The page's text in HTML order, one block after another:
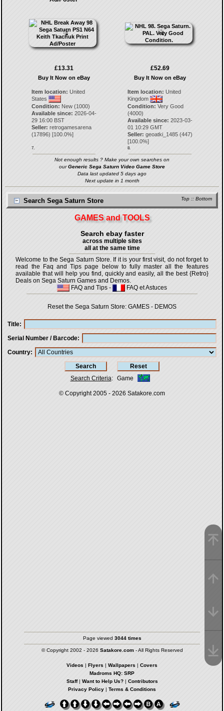
£13.31
Buy It Now on eBay
Item location: United
States
Condition: New (1000)
Available since: 2026-04-
29 16:00 BST
Seller: retrogamesarena
(17896) [100.0%]
7.
£52.69
Buy It Now on eBay
Item location: United
Kingdom
Condition: Very Good
(4000)
Available since: 2023-03-
01 10:29 GMT
Seller: geoatki_1485 (447)
[100.0%]
8.
Not enough results ? Make your own searches on
ourGeneric Sega Saturn Video Game Store
Data last updated 5 days ago
Next update in 1 month
Top :: Bottom
Search Sega Saturn Store
GAMES and TOOLS
Search ebay faster
across multiple sites
all at the same time
Welcome to the Sega Saturn Store. If it is your first visit, do not forget to
read the Faq and Tips page below to fully master all the features
available that will help you find, quickly and easily, all the best {Retro}
Deals on Sega Saturn Games and Demos.
FAQ and Tips - FAQ et Astuces
Reset the Sega Saturn Store: GAMES - DEMOS
Title
Serial Number / Barcode
Country
Search Criteria: Game
© Copyright 2005 - 2026 Satakore.com
Page viewed 3044 times
© Copyright 2002 - 2026 Satakore.com- All Rights Reserved
Videos | Flyers | Wallpapers | Covers
Madroms HQ: SRP
Staff| Want to Help Us?| Contributors
Privacy Policy | Terms & Conditions